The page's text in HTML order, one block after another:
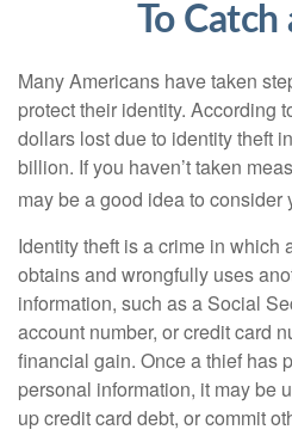
To Catch
Many Americans have taken
protect their identity. According
dollars lost due to identity theft
billion. If you haven’t taken
may be a good idea to consider
Identity theft is a crime in
obtains and wrongfully uses
information, such as a Social
account number, or credit card
financial gain. Once a thief has
personal information, it may be
up credit card debt, or commit